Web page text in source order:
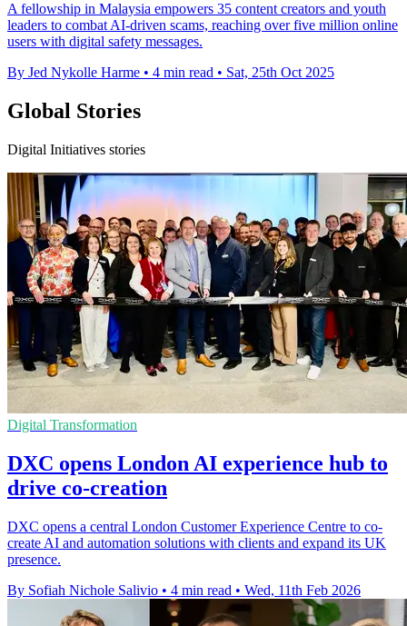
A fellowship in Malaysia empowers 35 content creators and youth
leaders to combat AI-driven scams, reaching over five million online
users with digital safety messages.
By Jed Nykolle Harme • 4 min read • Sat, 25th Oct 2025
Global Stories
Digital Initiatives stories
Digital Transformation
DXC opens London AI experience hub to
drive co-creation
DXC opens a central London Customer Experience Centre to co-
create AI and automation solutions with clients and expand its UK
presence.
By Sofiah Nichole Salivio • 4 min read • Wed, 11th Feb 2026